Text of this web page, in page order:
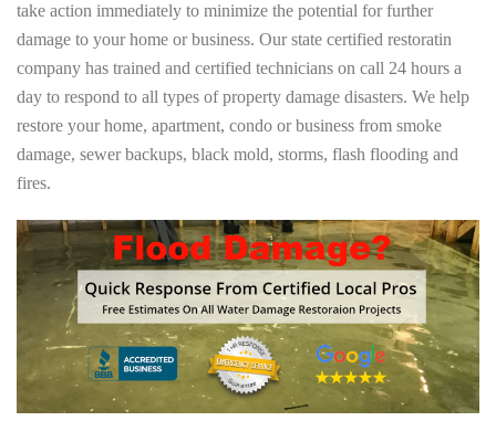
take action immediately to minimize the potential for further
damage to your home or business. Our state certified restoratin
company has trained and certified technicians on call 24 hours a
day to respond to all types of property damage disasters. We help
restore your home, apartment, condo or business from smoke
damage, sewer backups, black mold, storms, flash flooding and
fires.